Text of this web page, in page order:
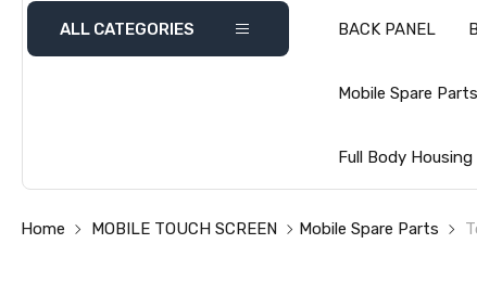
ALL CATEGORIES BACK PANEL
Mobile Spare Parts
Full Body Housing
Home MOBILE TOUCH SCREEN Mobile Spare Parts